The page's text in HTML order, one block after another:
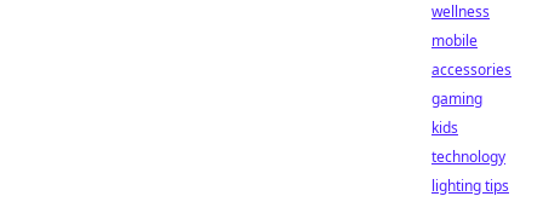
wellness
mobile
accessories
gaming
kids
technology
lighting tips